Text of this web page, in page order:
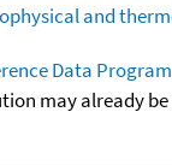
and
Data Program
may already